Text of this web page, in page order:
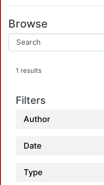
Browse
1 results
Filters
Author
Date
Type